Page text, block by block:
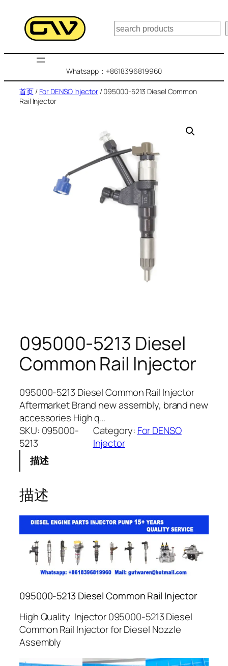
搜
索
Whatsapp：+8618396819960
首页/ For DENSO Injector/ 095000-5213 Diesel Common
Rail Injector
095000-5213 Diesel
Common Rail Injector
095000-5213 Diesel Common Rail Injector
Aftermarket Brand new assembly, brand new
accessories High q…
SKU: 095000-
5213
Category: For DENSO
Injector
描述
描述
095000-5213 Diesel Common Rail Injector
High Quality Injector 095000-5213 Diesel
Common Rail Injector for Diesel Nozzle
Assembly